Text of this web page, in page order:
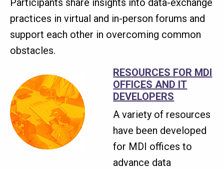
practices in virtual and in-person forums and
support each other in overcoming common
obstacles.
RESOURCES FOR MDI
OFFICES AND IT
DEVELOPERS
A variety of resources
have been developed
for MDI offices to
advance data